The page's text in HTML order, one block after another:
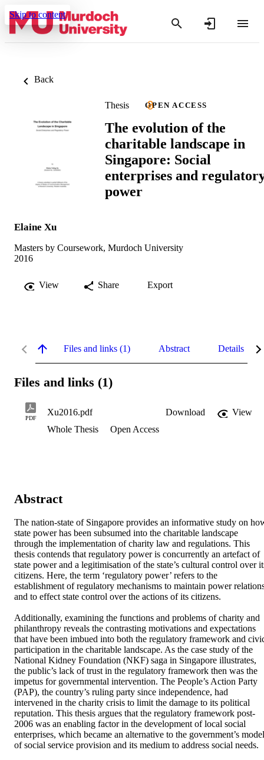
Skip to content
Back
Thesis OPEN ACCESS
The evolution of the
charitable landscape in
Singapore: Social
enterprises and
power
Elaine Xu
Masters by Coursework, Murdoch University
2016
View Share Export
Files and links (1) Abstract Details
Files and links (1)
PDF
Xu2016.pdf Download
View
Whole Thesis
Open Access
Abstract
The nation-state of Singapore provides an informative study on
state power has been subsumed into the charitable landscape
through the implementation of charity law and regulations. This
thesis contends that regulatory power is concurrently an artefact of
state power and a legitimisation of the state’s cultural control over
citizens. Here, the term ‘regulatory power’ refers to the
establishment of regulatory mechanisms to maintain power
and to effect state control over the actions of its citizens.
Additionally, examining the functions and problems of charity and
philanthropy reveals the contrasting motivations and expectations
that have been imbued into both the regulatory framework and
participation in the charitable landscape. As the case study of the
National Kidney Foundation (NKF) saga in Singapore illustrates,
the public’s lack of trust in the regulatory framework then was the
impetus for governmental intervention. The People’s Action Party
(PAP), the country’s ruling party since independence, had
intervened in the charity crisis to limit the damage to its political
reputation. This thesis argues that the regulatory framework post-
2006 was an enabling factor in the development of local social
enterprises, which became an alternative to the government’s model
of social service provision and its medium to address social needs.